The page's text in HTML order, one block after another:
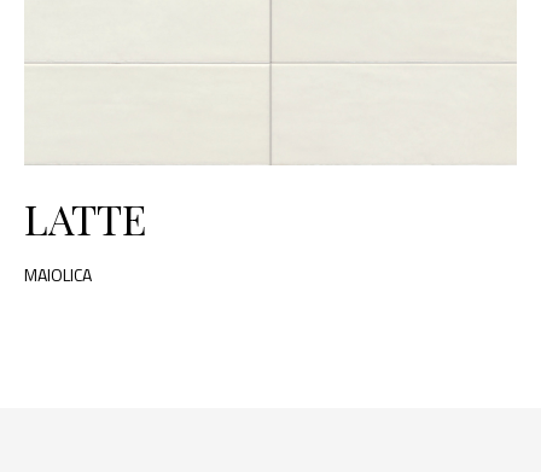
LATTE
MAIOLICA